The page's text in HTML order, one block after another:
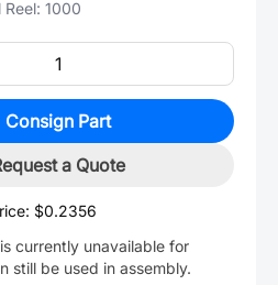
Reel: 1000
Consign Part
a Quote
$0.2356
currently unavailable for
still be used in assembly.